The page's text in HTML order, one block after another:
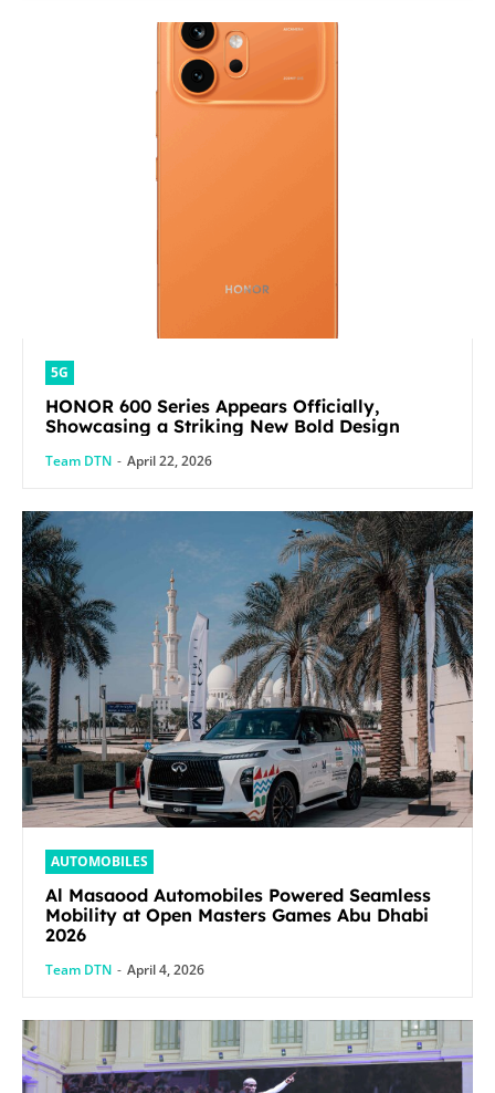
5G
HONOR 600 Series Appears Officially,
Showcasing a Striking New Bold Design
Team DTN - April 22, 2026
AUTOMOBILES
Al Masaood Automobiles Powered Seamless
Mobility at Open Masters Games Abu Dhabi
2026
Team DTN - April 4, 2026